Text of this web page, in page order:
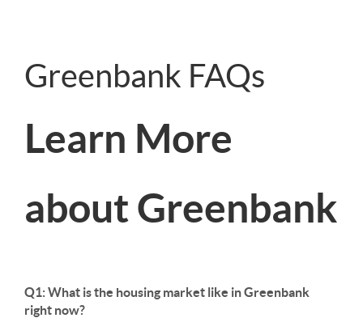
Greenbank FAQs
Learn More
about Greenbank
Q1: What is the housing market like in Greenbank
right now?